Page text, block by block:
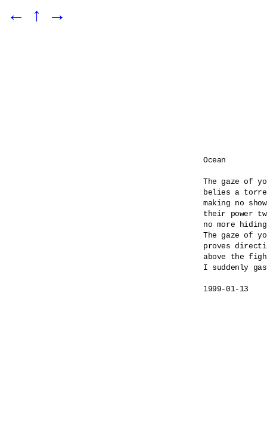
← ↑ →
Ocean
The gaze of
belies a
making no
their power
no more
The gaze of
proves
above the
I suddenly
1999-01-13